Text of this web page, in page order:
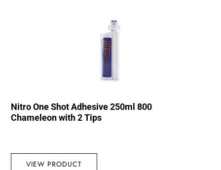
Nitro One Shot Adhesive 250ml 800
Chameleon with 2 Tips
VIEW PRODUCT